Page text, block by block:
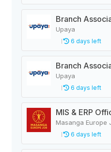
Branch
Upaya
6 days left
Branch
Upaya
6 days left
Masanga Europe
6 days left